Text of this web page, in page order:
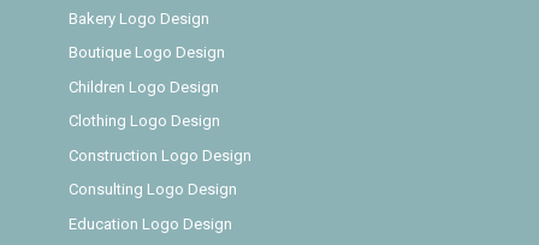
Bakery Logo Design
Boutique Logo Design
Children Logo Design
Clothing Logo Design
Construction Logo Design
Consulting Logo Design
Education Logo Design